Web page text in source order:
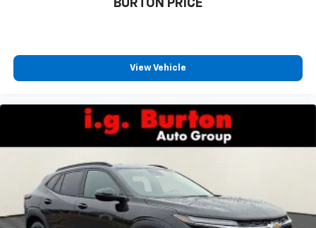
experience on the road that lets you enjoy ad-
Experience SiriusXM wherever you go in your
vehicle and on the SiriusXM app with
personalization features to make discovering
before
BURTON PRICE
View Vehicle